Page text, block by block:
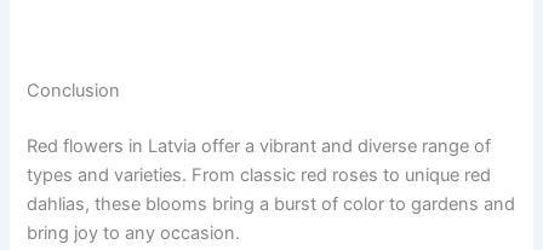
Conclusion
Red flowers in Latvia offer a vibrant and diverse range of
types and varieties. From classic red roses to unique red
dahlias, these blooms bring a burst of color to gardens and
bring joy to any occasion.